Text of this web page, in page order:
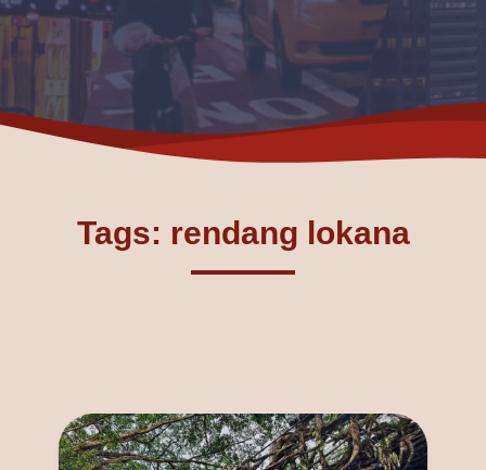
Tags: rendang lokana